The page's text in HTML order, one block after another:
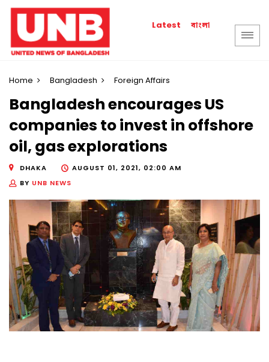
Latest বাংলা
Home Bangladesh Foreign Affairs
Bangladesh encourages US
companies to invest in offshore
oil, gas explorations
DHAKA
AUGUST 01, 2021, 02:00 AM
BY UNB NEWS